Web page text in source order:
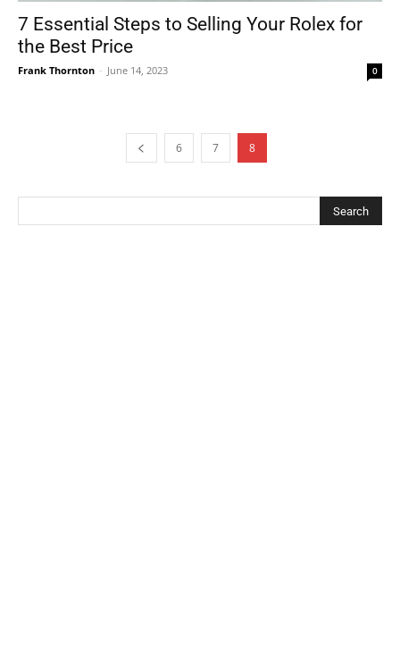
7 Essential Steps to Selling Your Rolex for
the Best Price
Frank Thornton - June 14, 2023 0
6 7 8